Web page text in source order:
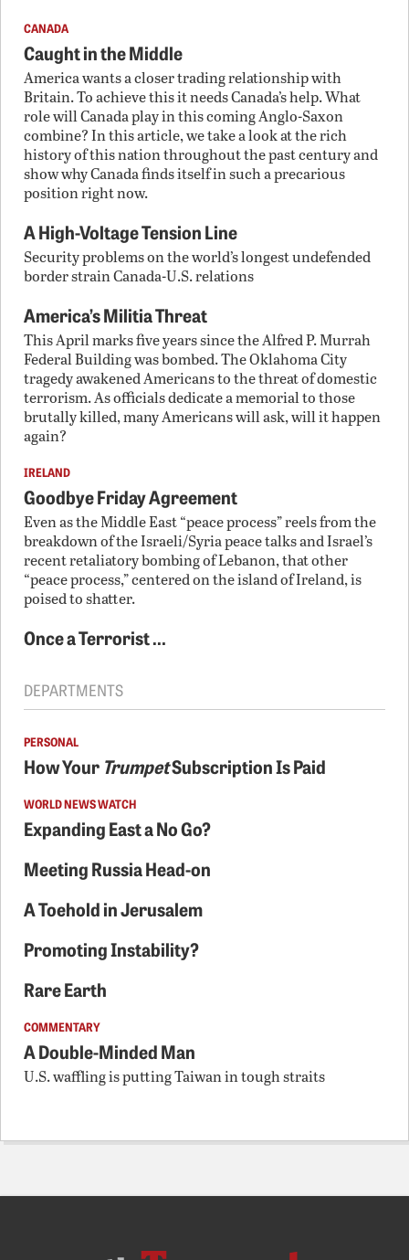
CANADA
Caught in the Middle
America wants a closer trading relationship with
Britain. To achieve this it needs Canada’s help. What
role will Canada play in this coming Anglo-Saxon
combine? In this article, we take a look at the rich
history of this nation throughout the past century and
show why Canada finds itself in such a precarious
position right now.
A High-Voltage Tension Line
Security problems on the world’s longest undefended
border strain Canada-U.S. relations
America’s Militia Threat
This April marks five years since the Alfred P. Murrah
Federal Building was bombed. The Oklahoma City
tragedy awakened Americans to the threat of domestic
terrorism. As officials dedicate a memorial to those
brutally killed, many Americans will ask, will it happen
again?
IRELAND
Goodbye Friday Agreement
Even as the Middle East “peace process” reels from the
breakdown of the Israeli/Syria peace talks and Israel’s
recent retaliatory bombing of Lebanon, that other
“peace process,” centered on the island of Ireland, is
poised to shatter.
Once a Terrorist …
DEPARTMENTS
PERSONAL
How Your TrumpetSubscription Is Paid
WORLD NEWS WATCH
Expanding East a No Go?
Meeting Russia Head-on
A Toehold in Jerusalem
Promoting Instability?
Rare Earth
COMMENTARY
A Double-Minded Man
U.S. waffling is putting Taiwan in tough straits